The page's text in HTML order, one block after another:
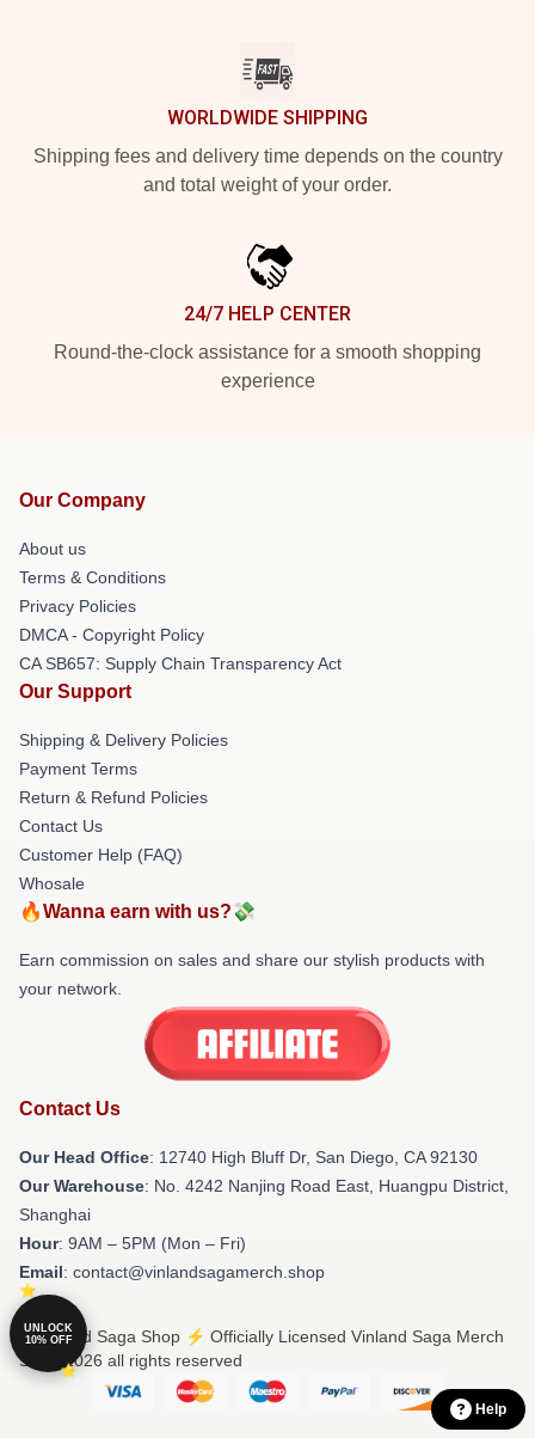
WORLDWIDE SHIPPING
Shipping fees and delivery time depends on the country
and total weight of your order.
24/7 HELP CENTER
Round-the-clock assistance for a smooth shopping
experience
Our Company
About us
Terms & Conditions
Privacy Policies
DMCA - Copyright Policy
CA SB657: Supply Chain Transparency Act
Our Support
Shipping & Delivery Policies
Payment Terms
Return & Refund Policies
Contact Us
Customer Help (FAQ)
Whosale
🔥Wanna earn with us?💸
Earn commission on sales and share our stylish products with
your network.
Contact Us
Our Head Office: 12740 High Bluff Dr, San Diego, CA 92130
Our Warehouse: No. 4242 Nanjing Road East, Huangpu District,
Shanghai
Hour: 9AM – 5PM (Mon – Fri)
Email: contact@vinlandsagamerch.shop
© Vinland Saga Shop ⚡️ Officially Licensed Vinland Saga Merch
Store 2026 all rights reserved
Help
UNLOCK
10% OFF